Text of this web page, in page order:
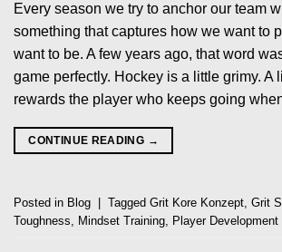
Every season we try to anchor our team
something that captures how we want to
want to be. A few years ago, that word
game perfectly. Hockey is a little grimy. A
rewards the player who keeps going
CONTINUE READING →
Posted in Blog Tagged Grit Kore Konzept Grit
Toughness
Mindset Training Player Development